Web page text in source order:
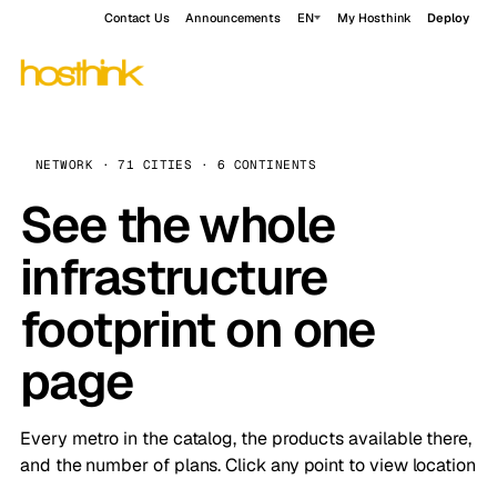
Contact Us Announcements EN My Hosthink Deploy
NETWORK · 71 CITIES · 6 CONTINENTS
See the whole
infrastructure
footprint on one
page
Every metro in the catalog, the products available there,
and the number of plans. Click any point to view location